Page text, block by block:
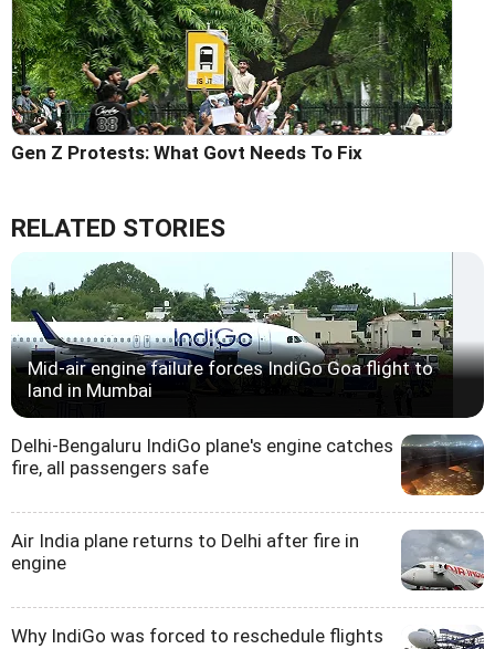
Gen Z Protests: What Govt Needs To Fix
RELATED STORIES
Mid-air engine failure forces IndiGo Goa flight to
land in Mumbai
Delhi-Bengaluru IndiGo plane's engine catches
fire, all passengers safe
Air India plane returns to Delhi after fire in
engine
Why IndiGo was forced to reschedule flights